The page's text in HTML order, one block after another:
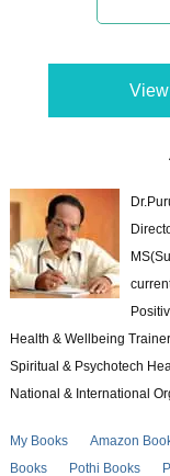
Health & Wellbeing
Spiritual & Psychotech
National & International
My Books Amazon
Books
Pothi Books